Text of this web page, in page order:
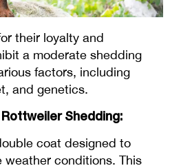
their loyalty and
a moderate shedding
factors, including
and genetics.
Shedding:
coat designed to
conditions. This